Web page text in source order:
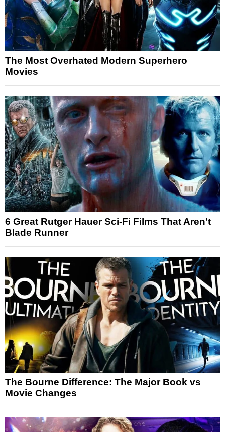
The Most Overhated Modern Superhero
Movies
6 Great Rutger Hauer Sci-Fi Films That Aren’t
Blade Runner
The Bourne Difference: The Major Book vs
Movie Changes